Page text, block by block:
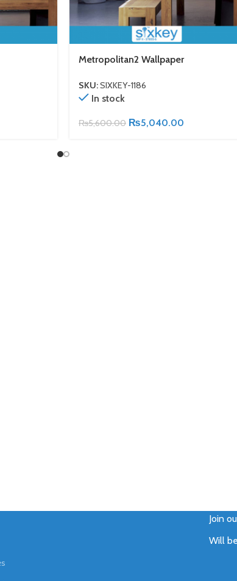
Metropolitan2 Wallpaper
SKU:SIXKEY-1186
In stock
₨5,600.00 ₨5,040.00
Join
Will